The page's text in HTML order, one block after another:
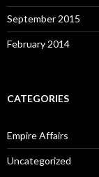
September 2015
February 2014
CATEGORIES
Empire Affairs
Uncategorized